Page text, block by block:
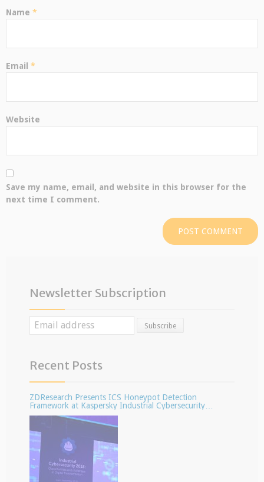
Name *
Email *
Website
Save my name, email, and website in this browser for the
next time I comment.
Newsletter Subscription
Recent Posts
ZDResearch Presents ICS Honeypot Detection
Framework at Kaspersky Industrial Cybersecurity
Conference